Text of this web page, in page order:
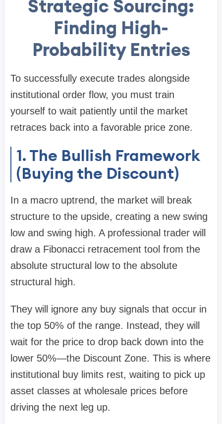
Strategic Sourcing:
Finding High-
Probability Entries
To successfully execute trades alongside
institutional order flow, you must train
yourself to wait patiently until the market
retraces back into a favorable price zone.
1. The Bullish Framework
(Buying the Discount)
In a macro uptrend, the market will break
structure to the upside, creating a new swing
low and swing high. A professional trader will
draw a Fibonacci retracement tool from the
absolute structural low to the absolute
structural high.
They will ignore any buy signals that occur in
the top 50% of the range. Instead, they will
wait for the price to drop back down into the
lower 50%—the Discount Zone. This is where
institutional buy limits rest, waiting to pick up
asset classes at wholesale prices before
driving the next leg up.